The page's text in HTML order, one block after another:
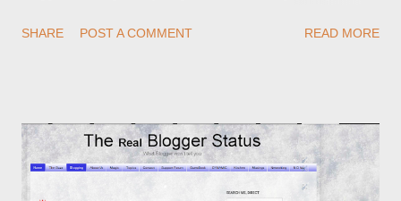
custom redirect - and automatically redirect your readers to the
SHARE POST A COMMENT READ MORE